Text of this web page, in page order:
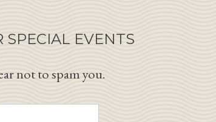
SPECIAL EVENTS
not to spam you.